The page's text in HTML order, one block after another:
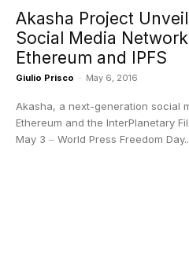
Akasha Project
Social Media
Ethereum and IPFS
Giulio Prisco - May 6, 2016
Akasha, a next-generation social
Ethereum and the InterPlanetary
May 3 ‒ World Press Freedom